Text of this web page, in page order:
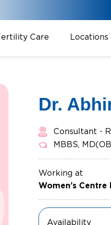
Care Locations
Dr.
Consultant -
MBBS,
Working at
Women’s
Availability